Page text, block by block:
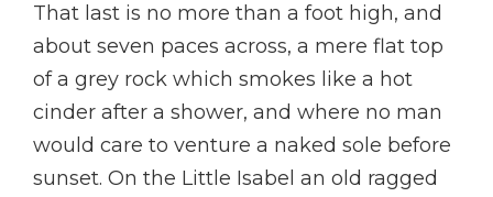
That last is no more than a foot high, and
about seven paces across, a mere flat top
of a grey rock which smokes like a hot
cinder after a shower, and where no man
would care to venture a naked sole before
sunset. On the Little Isabel an old ragged